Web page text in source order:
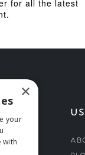
for all the latest
×
your
with